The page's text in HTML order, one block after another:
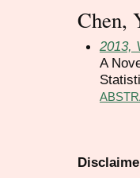
Chen,
2013,
A